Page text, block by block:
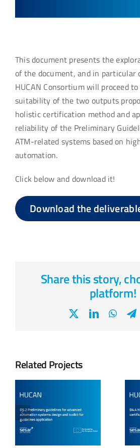
This document presents the
of the document, and in particular
HUCAN Consortium will proceed
suitability of the two outputs
holistic certification method and
reliability of the Preliminary
ATM-related systems based on
automation.
Click below and download it!
Download the
Share this story,
platform!
LinkedIn
Related Projects